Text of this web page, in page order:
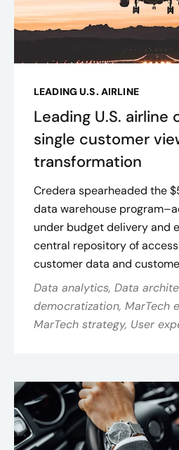
LEADING U.S. AIRLINE
Leading U.S. airline
single customer
transformation
Credera spearheaded the
data warehouse
under budget delivery and
central repository of
customer data and
Data analytics, Data
democratization, MarTech
MarTech strategy, User